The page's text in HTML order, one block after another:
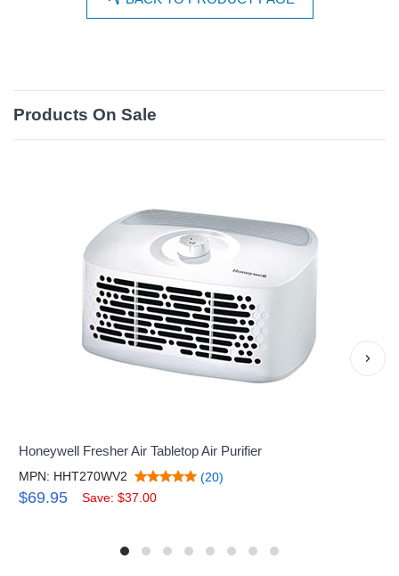
Products On Sale
Honeywell Fresher Air Tabletop Air Purifier
MPN: HHT270WV2 (20)
$69.95 Save: $37.00
›